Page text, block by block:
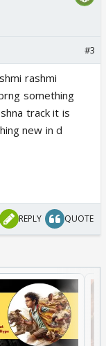
#3
rashmi
something
track it is
new in d
REPLY QUOTE